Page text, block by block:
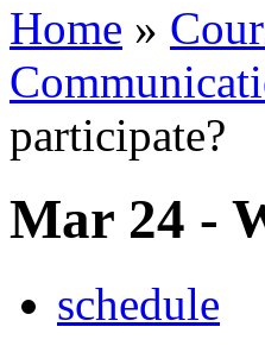
Home »
participate?
Mar 24 -
schedule